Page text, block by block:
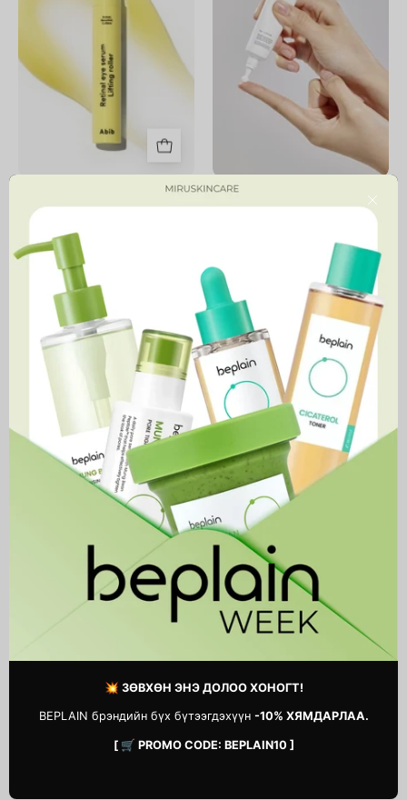
💥 ЗӨВХӨН ЭНЭ ДОЛОО ХОНОГТ!
BEPLAIN брэндийн бүх бүтээгдэхүүн -10% ХЯМДАРЛАА.
[ 🛒 PROMO CODE: BEPLAIN10 ]
Close
Roller
Retinal Eye Serum Lifting
Roller
46,900 MNT
4.6
Bean Eye Cream
Reedle
Shot
Lifter
PDRN Reedle Shot Eye Lifter
Spicule
Retinol
PDRN
Cream
Spicule Retinol PDRN Cream
34,900 MNT